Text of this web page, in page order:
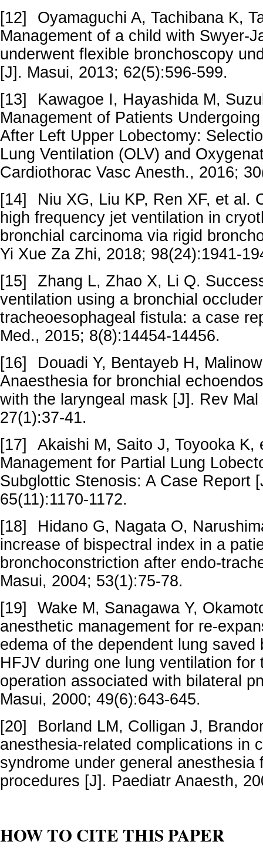
[12]
Oyamaguchi A, Tachibana K,
Management of a child with Swyer-
underwent flexible bronchoscopy
[J]. Masui, 2013; 62(5):596-599.
[13]
Kawagoe I, Hayashida M,
Management of Patients
After Left Upper Lobectomy:
Lung Ventilation (OLV) and
Cardiothorac Vasc Anesth., 2016;
[14]
Niu XG, Liu KP, Ren XF, et al.
high frequency jet ventilation in
bronchial carcinoma via rigid
Yi Xue Za Zhi, 2018; 98(24):1941-
[15]
Zhang L, Zhao X, Li Q.
ventilation using a bronchial
tracheoesophageal fistula: a case
Med., 2015; 8(8):14454-14456.
[16]
Douadi Y, Bentayeb H,
Anaesthesia for bronchial
with the laryngeal mask [J]. Rev
27(1):37-41.
[17]
Akaishi M, Saito J, Toyooka K,
Management for Partial Lung
Subglottic Stenosis: A Case Report
65(11):1170-1172.
[18]
Hidano G, Nagata O,
increase of bispectral index in a
bronchoconstriction after endo-
Masui, 2004; 53(1):75-78.
[19]
Wake M, Sanagawa Y,
anesthetic management for re-
edema of the dependent lung saved
HFJV during one lung ventilation for
operation associated with bilateral
Masui, 2000; 49(6):643-645.
[20]
Borland LM, Colligan J,
anesthesia-related complications in
syndrome under general anesthesia
procedures [J]. Paediatr Anaesth,
HOW TO CITE THIS PAPER